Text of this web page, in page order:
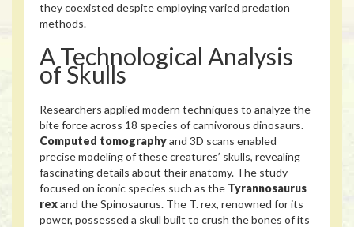
they coexisted despite employing varied predation
methods.
A Technological Analysis
of Skulls
Researchers applied modern techniques to analyze the
bite force across 18 species of carnivorous dinosaurs.
Computed tomographyand 3D scans enabled
precise modeling of these creatures’ skulls, revealing
fascinating details about their anatomy. The study
focused on iconic species such as the Tyrannosaurus
rexand the Spinosaurus. The T. rex, renowned for its
power, possessed a skull built to crush the bones of its